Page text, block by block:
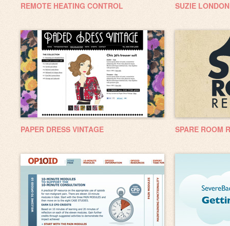
REMOTE HEATING CONTROL SUZIE LONDON
PAPER DRESS VINTAGE SPARE ROOM